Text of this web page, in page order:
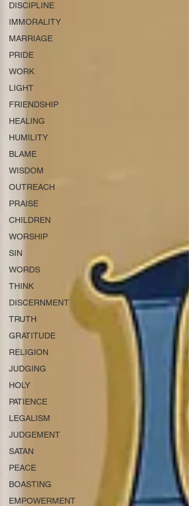
DISCIPLINE
IMMORALITY
MARRIAGE
PRIDE
WORK
LIGHT
FRIENDSHIP
HEALING
HUMILITY
BLAME
WISDOM
OUTREACH
PRAISE
CHILDREN
WORSHIP
SIN
WORDS
THINK
DISCERNMENT
TRUTH
GRATITUDE
RELIGION
JUDGING
HOLY
PATIENCE
LEGALISM
JUDGEMENT
SATAN
PEACE
BOASTING
EMPOWERMENT